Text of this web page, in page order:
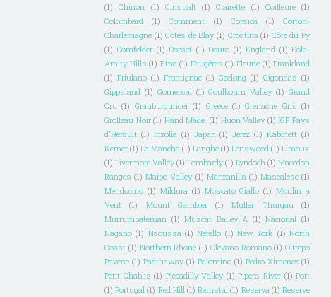
(1)
Chinon (1) Cinsualt (1) Clairette (1) Coilleure (1)
Colombard
(1) Comment (1) Corsica (1)
Corton-
Charlemagne (1) Cotes de Blay (1) Croatina (1) Côte du Py
(1) Dornfelder (1) Dorset (1) Douro (1) England (1) Eola-
Amity Hills (1) Etna (1) Faugéres (1) Fleurie (1) Frankland
(1) Friulano (1) Frontignac (1) Geelong (1) Gigondas (1)
Gippsland (1) Gomersal (1) Goulbourn Valley (1) Grand
Cru (1) Grauburgunder (1) Greece (1) Grenache Gris (1)
Grolleau Noir (1) Hand Made. (1) Huon Valley (1) IGP Pays
d'Herault (1) Inzolia (1) Japan (1) Jerez (1) Kabinett (1)
Kerner (1) La Mancha (1) Langhe (1) Lenswood (1) Limoux
(1) Livermore Valley (1) Lombardy (1) Lyndoch (1) Macedon
Ranges (1) Maipo Valley (1) Manzanilla (1) Mascalese (1)
Mendocino (1) Mildura (1) Moscato Giallo (1) Moulin a
Vent
(1) Mount Gambier (1) Muller Thurgau
(1)
Murrumbateman (1) Muscat Bailey A (1) Nacional (1)
Nagano (1) Naoussa (1) Nerello (1) New York (1) North
Coast (1) Northern Rhone (1) Olevano Romano (1) Oltrepo
Pavese (1) Padthaway (1) Palomino (1) Pedro Ximenez (1)
Petit Chablis (1) Piccadilly Valley (1) Pipers River (1) Port
(1) Portugal (1) Red Hill (1) Remstal (1) Reserva (1) Reserve